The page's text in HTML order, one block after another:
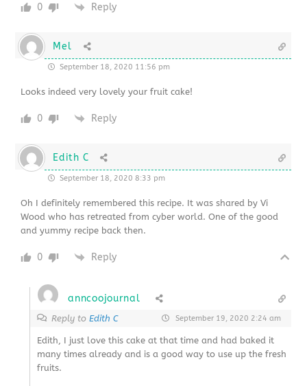
0 Reply
Mel
September 18, 2020 11:56 pm
Looks indeed very lovely your fruit cake!
0 Reply
Edith C
September 18, 2020 8:33 pm
Oh I definitely remembered this recipe. It was shared by Vi
Wood who has retreated from cyber world. One of the good
and yummy recipe back then.
0 Reply
anncoojournal
Reply toEdith C September 19, 2020 2:24 am
Edith, I just love this cake at that time and had baked it
many times already and is a good way to use up the fresh
fruits.